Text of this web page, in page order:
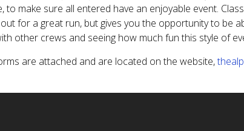
to make sure all entered have an enjoyable event.
for a great run, but gives you the opportunity to be
other crews and seeing how much fun this style of
are attached and are located on the website,